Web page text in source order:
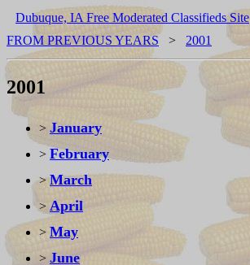
Dubuque, IA Free Moderated Classifieds Site
FROM PREVIOUS YEARS > 2001
2001
> January
> February
>March
> April
> May
> June